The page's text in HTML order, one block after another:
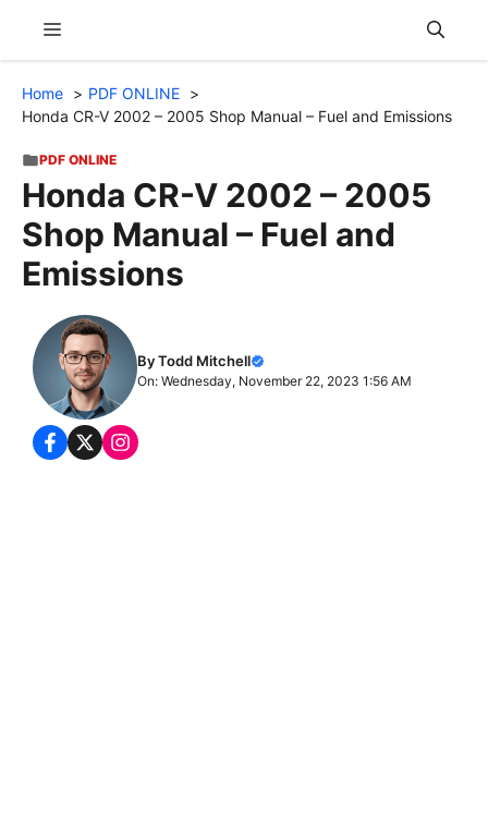
content
Menu
Home
PDF ONLINE
Honda CR-V 2002 – 2005 Shop Manual – Fuel and Emissions
PDF ONLINE
Honda CR-V 2002 – 2005
Shop Manual – Fuel and
Emissions
By Todd Mitchell
On: Wednesday, November 22, 2023 1:56 AM